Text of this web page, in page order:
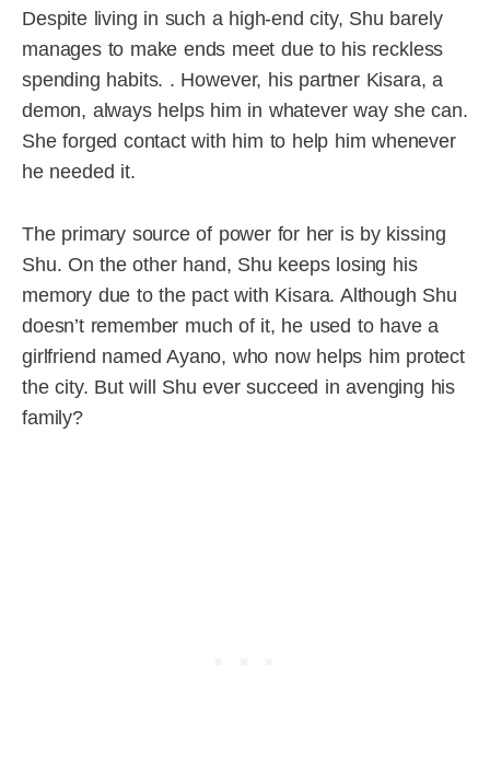
Despite living in such a high-end city, Shu barely
manages to make ends meet due to his reckless
spending habits. . However, his partner Kisara, a
demon, always helps him in whatever way she can.
She forged contact with him to help him whenever
he needed it.
The primary source of power for her is by kissing
Shu. On the other hand, Shu keeps losing his
memory due to the pact with Kisara. Although Shu
doesn’t remember much of it, he used to have a
girlfriend named Ayano, who now helps him protect
the city. But will Shu ever succeed in avenging his
family?